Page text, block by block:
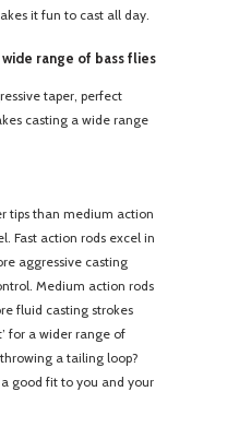
it fun to cast all day.
range of bass flies
taper, perfect
casting a wide range
tips than medium action
Fast action rods excel in
aggressive casting
Medium action rods
fluid casting strokes
for a wider range of
a tailing loop?
good fit to you and your